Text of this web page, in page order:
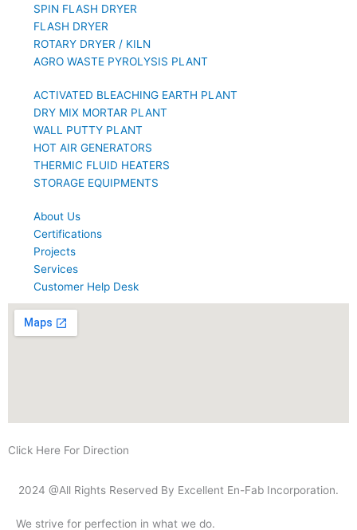
SPIN FLASH DRYER
FLASH DRYER
ROTARY DRYER / KILN
AGRO WASTE PYROLYSIS PLANT
ACTIVATED BLEACHING EARTH PLANT
DRY MIX MORTAR PLANT
WALL PUTTY PLANT
HOT AIR GENERATORS
THERMIC FLUID HEATERS
STORAGE EQUIPMENTS
About Us
Certifications
Projects
Services
Customer Help Desk
Click Here For Direction
2024 @All Rights Reserved By Excellent En-Fab Incorporation.
We strive for perfection in what we do.